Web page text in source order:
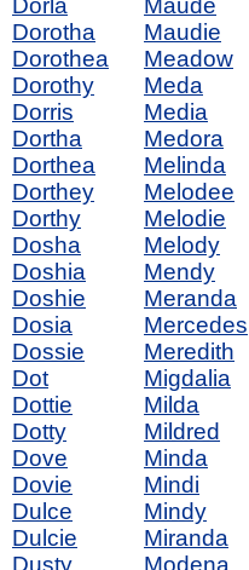
Dorla
Dorotha
Dorothea
Dorothy
Dorris
Dortha
Dorthea
Dorthey
Dorthy
Dosha
Doshia
Doshie
Dosia
Dossie
Dot
Dottie
Dotty
Dove
Dovie
Dulce
Dulcie
Dusty
Maude
Maudie
Meadow
Meda
Media
Medora
Melinda
Melodee
Melodie
Melody
Mendy
Meranda
Mercedes
Meredith
Migdalia
Milda
Mildred
Minda
Mindi
Mindy
Miranda
Modena